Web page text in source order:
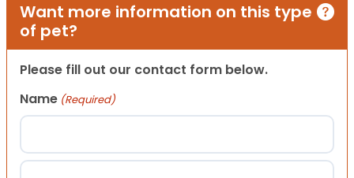
Want more information on this type
of pet?
Please fill out our contact form below.
Name (Required)
First